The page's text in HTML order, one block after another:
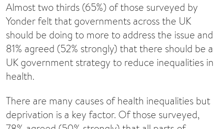
Almost two thirds (65%) of those surveyed by
Yonder felt that governments across the UK
should be doing to more to address the issue and
81% agreed (52% strongly) that there should be a
UK government strategy to reduce inequalities in
health.
There are many causes of health inequalities but
deprivation is a key factor. Of those surveyed,